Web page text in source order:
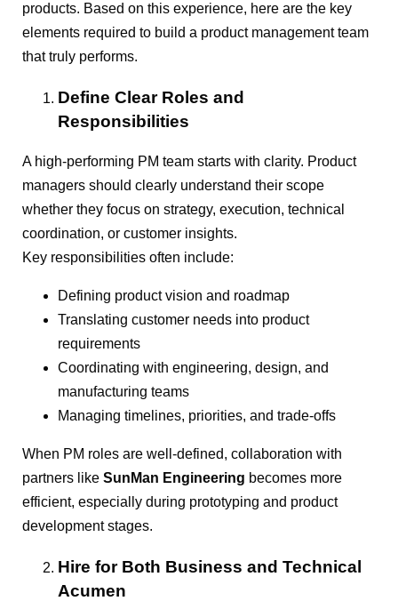
products. Based on this experience, here are the key
elements required to build a product management team
that truly performs.
Define Clear Roles and
Responsibilities
A high-performing PM team starts with clarity. Product
managers should clearly understand their scope
whether they focus on strategy, execution, technical
coordination, or customer insights.
Key responsibilities often include:
Defining product vision and roadmap
Translating customer needs into product
requirements
Coordinating with engineering, design, and
manufacturing teams
Managing timelines, priorities, and trade-offs
When PM roles are well-defined, collaboration with
partners like SunMan Engineering becomes more
efficient, especially during prototyping and product
development stages.
Hire for Both Business and Technical
Acumen